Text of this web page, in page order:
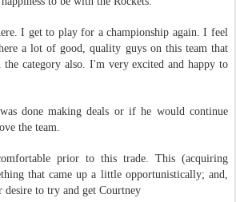
I get to play for a championship again. I feel
a lot of good, quality guys on this team that
category also. I'm very excited and happy to
done making deals or if he would continue
the team.
prior to this trade. This (acquiring
that came up a little opportunistically; and,
to try and get Courtney